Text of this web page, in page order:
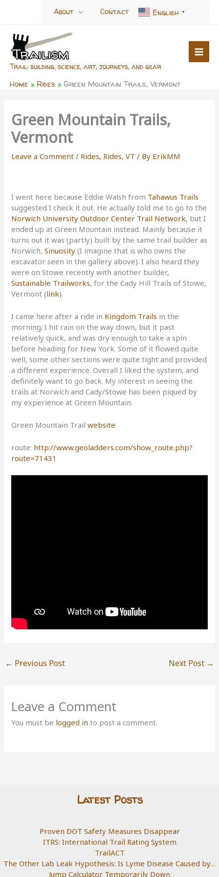
About Contact English ▼
Trail: building, science, art, journeys, and gear
Home Rides Green Mountain Trails, Vermont
Green Mountain Trails,
Vermont
Leave a Comment / Rides, Rides, VT / By ErikMM
I went here because Eddie Walsh from Tahawus Trails
suggested I check it out. He actually told me to go to the
Norwich University Outdoor Center Trail Network, but I
ended up at Green Mountain instead. Mainly because it
turns out it was (partly) built by the same trail builder as
Norwich,Sinuosity (I imagine that is who owns the
excavator seen in the gallery above). I also heard they
were on Stowe recently with another builder,
Sustainable Trailworks, for the Cady Hill Trails of Stowe,
Vermont (link).
I came here after a ride in Kingdom Trails in the
morning. I hit rain on the way down, but it past
relatively quick, and was dry enough to take a spin
before heading for New York. Some of it flowed quite
well, some other sections were quite tight and provided
a different experience. Overall I liked the system, and
definitely want to go back. My interest in seeing the
trails at Norwich and Cady/Stowe has been piqued by
my experience at Green Mountain.
Green Mountain Trailwebsite
route: http://www.geoladders.com/show_route.php?
route=71431
← Previous Post Next Post →
Leave a Comment
You must be logged in to post a comment.
Latest Posts
Proven DOT Safety Measures Disappear
ITRS: International Trail Rating System
TrailACT
The Other Lab Leak Hypothesis: Is Lyme Disease Caused by…
Jump Calculator Temporarily Down